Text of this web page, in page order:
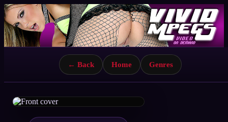
← Back Home Genres